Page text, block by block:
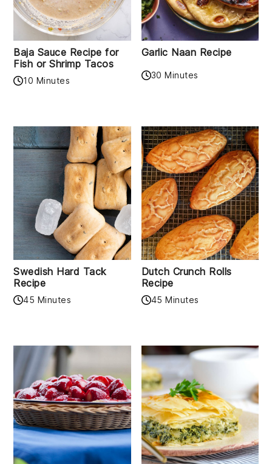
Baja Sauce Recipe for
Fish or Shrimp Tacos
10 Minutes
Garlic Naan Recipe
30 Minutes
Swedish Hard Tack
Recipe
45 Minutes
Dutch Crunch Rolls
Recipe
45 Minutes